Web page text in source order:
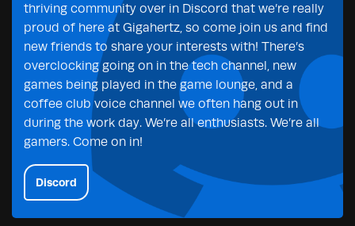
thriving community over in Discord that we’re really
proud of here at Gigahertz, so come join us and find
new friends to share your interests with! There’s
overclocking going on in the tech channel, new
games being played in the game lounge, and a
coffee club voice channel we often hang out in
during the work day. We’re all enthusiasts. We’re all
gamers. Come on in!
Discord